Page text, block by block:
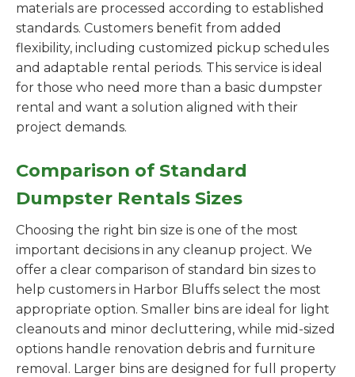
materials are processed according to established
standards. Customers benefit from added
flexibility, including customized pickup schedules
and adaptable rental periods. This service is ideal
for those who need more than a basic dumpster
rental and want a solution aligned with their
project demands.
Comparison of Standard
Dumpster Rentals Sizes
Choosing the right bin size is one of the most
important decisions in any cleanup project. We
offer a clear comparison of standard bin sizes to
help customers in Harbor Bluffs select the most
appropriate option. Smaller bins are ideal for light
cleanouts and minor decluttering, while mid-sized
options handle renovation debris and furniture
removal. Larger bins are designed for full property